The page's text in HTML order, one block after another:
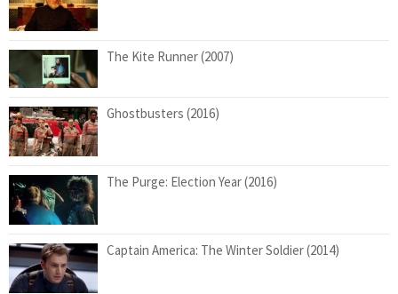
The Kite Runner (2007)
Ghostbusters (2016)
The Purge: Election Year (2016)
Captain America: The Winter Soldier (2014)